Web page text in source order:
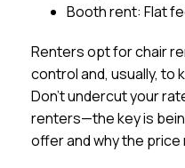
Booth rent: Flat
Renters opt for chair
control and, usually, to
Don’t undercut your
renters—the key is
offer and why the price